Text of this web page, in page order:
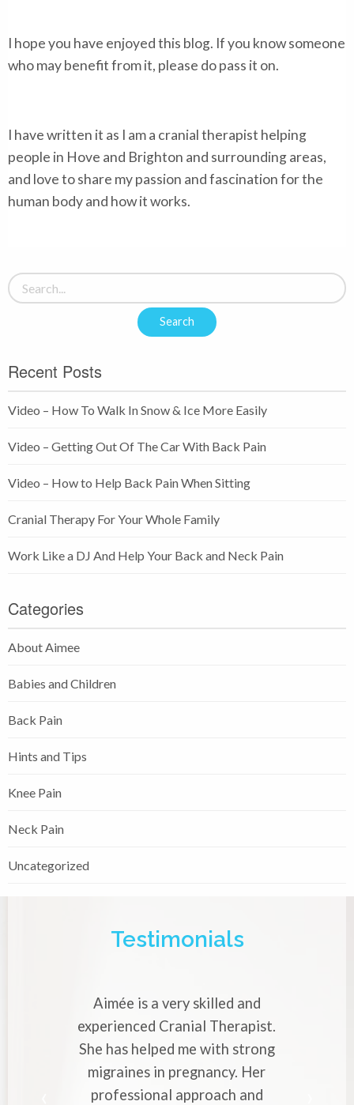
I hope you have enjoyed this blog. If you know someone
who may benefit from it, please do pass it on.
I have written it as I am a cranial therapist helping
people in Hove and Brighton and surrounding areas,
and love to share my passion and fascination for the
human body and how it works.
Recent Posts
Video – How To Walk In Snow & Ice More Easily
Video – Getting Out Of The Car With Back Pain
Video – How to Help Back Pain When Sitting
Cranial Therapy For Your Whole Family
Work Like a DJ And Help Your Back and Neck Pain
Categories
About Aimee
Babies and Children
Back Pain
Hints and Tips
Knee Pain
Neck Pain
Uncategorized
Testimonials
Aimée is a very skilled and
experienced Cranial Therapist.
She has helped me with strong
migraines in pregnancy. Her
professional approach and